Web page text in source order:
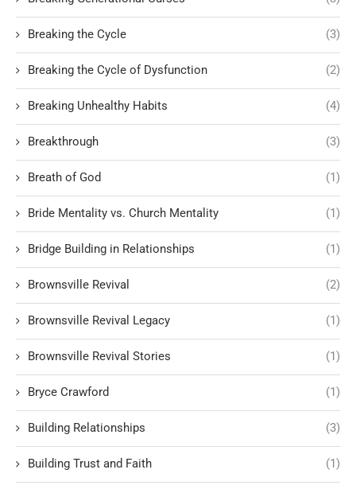
Breaking the Cycle (3)
Breaking the Cycle of Dysfunction (2)
Breaking Unhealthy Habits (4)
Breakthrough (3)
Breath of God (1)
Bride Mentality vs. Church Mentality (1)
Bridge Building in Relationships (1)
Brownsville Revival (2)
Brownsville Revival Legacy (1)
Brownsville Revival Stories (1)
Bryce Crawford (1)
Building Relationships (3)
Building Trust and Faith (1)